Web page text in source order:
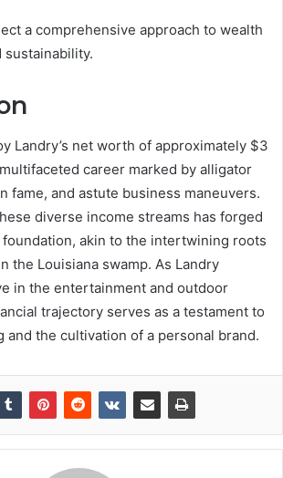
a comprehensive approach to wealth
sustainability.
Landry’s net worth of approximately $3
career marked by alligator
fame, and astute business maneuvers.
diverse income streams has forged
akin to the intertwining roots
the Louisiana swamp. As Landry
in the entertainment and outdoor
trajectory serves as a testament to
and the cultivation of a personal brand.